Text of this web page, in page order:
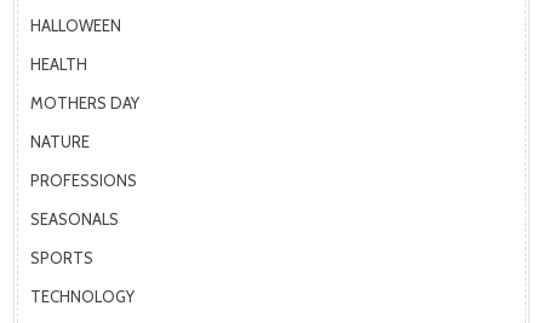
HALLOWEEN
HEALTH
MOTHERS DAY
NATURE
PROFESSIONS
SEASONALS
SPORTS
TECHNOLOGY